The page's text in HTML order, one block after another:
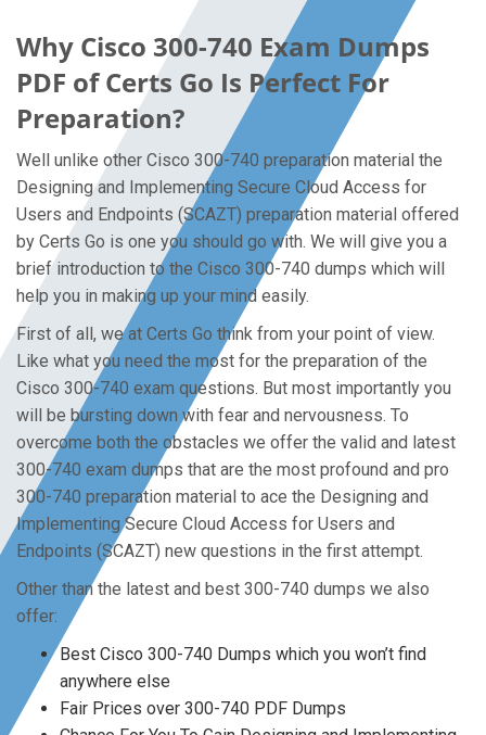
Why Cisco 300-740 Exam Dumps
PDF of Certs Go Is Perfect For
Preparation?
Well unlike other Cisco 300-740 preparation material the
Designing and Implementing Secure Cloud Access for
Users and Endpoints (SCAZT) preparation material offered
by Certs Go is one you should go with. We will give you a
brief introduction to the Cisco 300-740 dumps which will
help you in making up your mind easily.
First of all, we at Certs Go think from your point of view.
Like what you need the most for the preparation of the
Cisco 300-740 exam questions. But most importantly you
will be bursting down with fear and nervousness. To
overcome both the obstacles we offer the valid and latest
300-740 exam dumps that are the most profound and pro
300-740 preparation material to ace the Designing and
Implementing Secure Cloud Access for Users and
Endpoints (SCAZT) new questions in the first attempt.
Other than the latest and best 300-740 dumps we also
offer:
Best Cisco 300-740 Dumps which you won’t find
anywhere else
Fair Prices over 300-740 PDF Dumps